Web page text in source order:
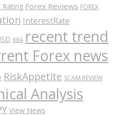
Rating Forex Reviews FOREX
InterestRate
RBA recent trend
Forex news
RiskAppetite SCAM REVIEW
Analysis
View News